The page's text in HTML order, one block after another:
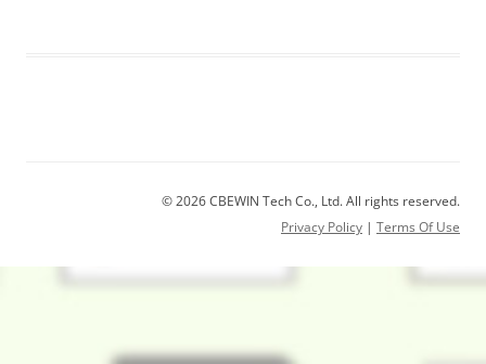
© 2026 CBEWIN Tech Co., Ltd. All rights reserved.
Privacy Policy | Terms Of Use